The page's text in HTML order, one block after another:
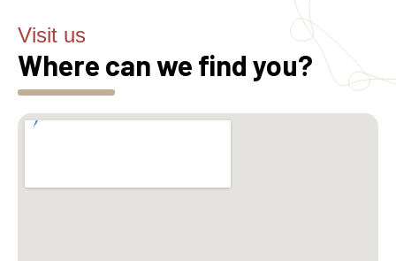
Visit us
Where can we find you?